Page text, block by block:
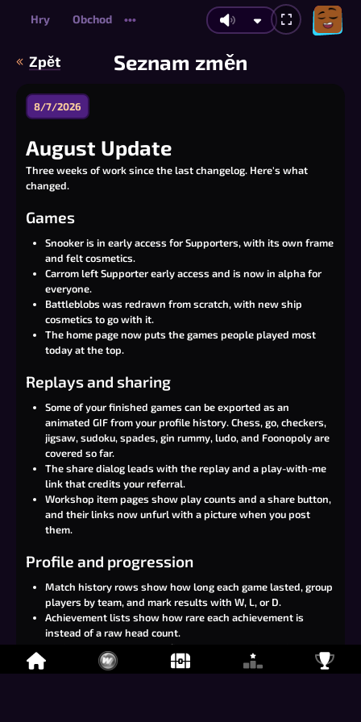
Hry Obchod •••
Zpět Seznam změn
8/7/2026
August Update
Three weeks of work since the last changelog. Here's what
changed.
Games
Snooker is in early access for Supporters, with its own frame
and felt cosmetics.
Carrom left Supporter early access and is now in alpha for
everyone.
Battleblobs was redrawn from scratch, with new ship
cosmetics to go with it.
The home page now puts the games people played most
today at the top.
Replays and sharing
Some of your finished games can be exported as an
animated GIF from your profile history. Chess, go, checkers,
jigsaw, sudoku, spades, gin rummy, ludo, and Foonopoly are
covered so far.
The share dialog leads with the replay and a play-with-me
link that credits your referral.
Workshop item pages show play counts and a share button,
and their links now unfurl with a picture when you post
them.
Profile and progression
Match history rows show how long each game lasted, group
players by team, and mark results with W, L, or D.
Achievement lists show how rare each achievement is
instead of a raw head count.
Achievements on your profile open a comparison dialog, so
you can line yourself up against another player with filters